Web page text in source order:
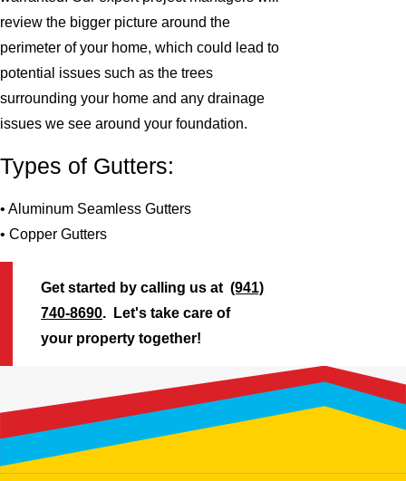
review the bigger picture around the
perimeter of your home, which could lead to
potential issues such as the trees
surrounding your home and any drainage
issues we see around your foundation.
Types of Gutters:
• Aluminum Seamless Gutters
• Copper Gutters
Get started by calling us at(941)
740-8690. Let's take care of
your property together!